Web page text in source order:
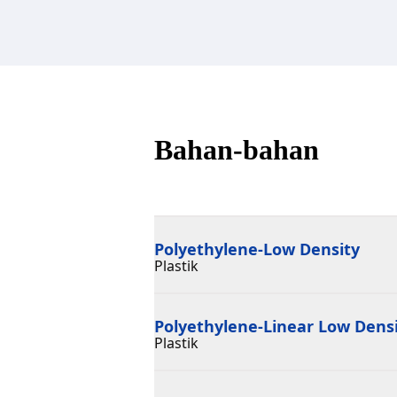
Bahan-bahan
Polyethylene-Low Density
Plastik
Polyethylene-Linear Low
Plastik